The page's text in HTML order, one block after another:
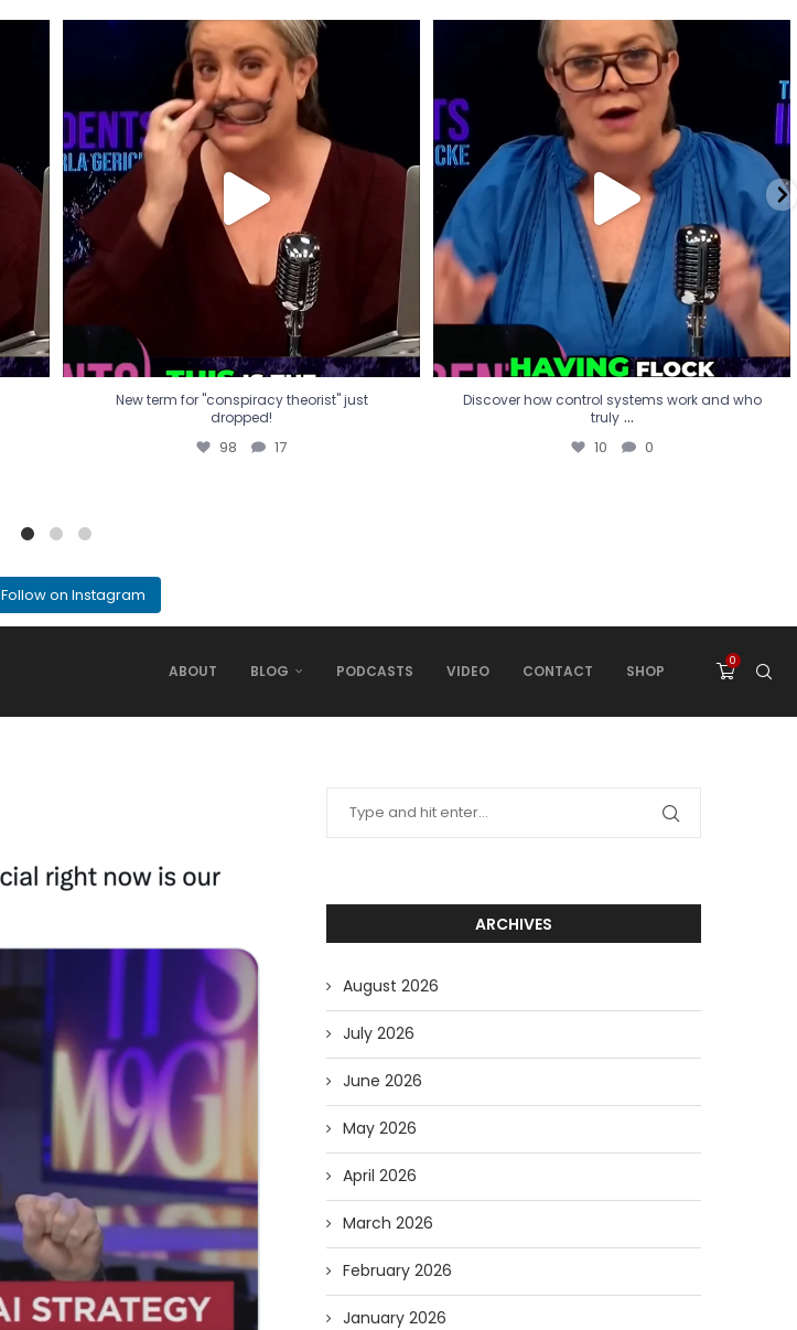
New term for "conspiracy theorist" just
dropped!
98 17
New term for "conspiracy theorist" just
dropped!
98 17
Discover how control systems work and who
truly...
10 0
Discover how control systems work and who
truly ...
10 0
Follow on Instagram
ABOUT BLOG PODCASTS VIDEO CONTACT SHOP
0
ARCHIVES
August 2026
July 2026
June 2026
May 2026
April 2026
March 2026
February 2026
January 2026